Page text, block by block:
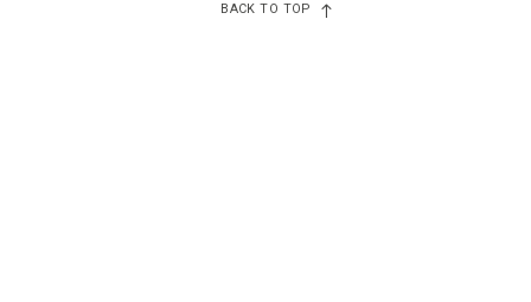
BACK TO TOP